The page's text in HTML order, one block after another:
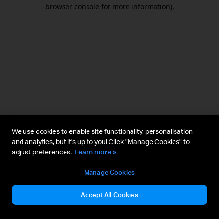
browser console for more information).
We use cookies to enable site functionality, personalisation
and analytics, but it's up to you! Click "Manage Cookies" to
adjust preferences. Learn more »
Manage Cookies
Accept All Cookies